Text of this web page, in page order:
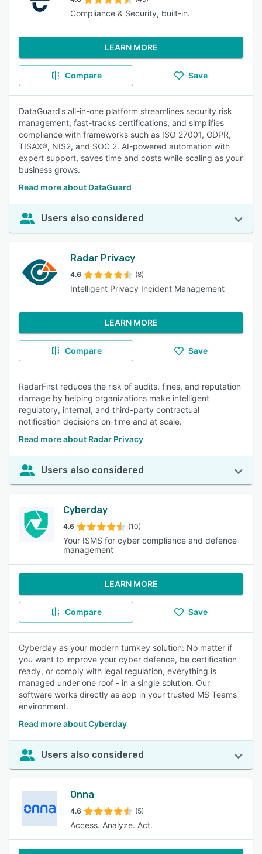
Compliance & Security, built-in.
LEARN MORE
Compare Save
DataGuard’s all-in-one platform streamlines security risk
management, fast-tracks certifications, and simplifies
compliance with frameworks such as ISO 27001, GDPR,
TISAX®, NIS2, and SOC 2. AI-powered automation with
expert support, saves time and costs while scaling as your
business grows.
Read more about DataGuard
Users also considered
Radar Privacy
4.6 (8)
Intelligent Privacy Incident Management
LEARN MORE
Compare Save
RadarFirst reduces the risk of audits, fines, and reputation
damage by helping organizations make intelligent
regulatory, internal, and third-party contractual
notification decisions on-time and at scale.
Read more about Radar Privacy
Users also considered
Cyberday
4.6 (10)
Your ISMS for cyber compliance and defence
management
LEARN MORE
Compare Save
Cyberday as your modern turnkey solution: No matter if
you want to improve your cyber defence, be certification
ready, or comply with legal regulation, everything is
managed under one roof - in a single solution. Our
software works directly as app in your trusted MS Teams
environment.
Read more about Cyberday
Users also considered
Onna
4.6 (5)
Access. Analyze. Act.